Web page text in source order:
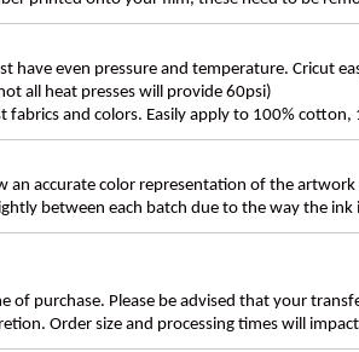
have even pressure and temperature. Cricut
all heat presses will provide 60psi)
fabrics and colors. Easily apply to 100%
an accurate color representation of the
between each batch due to the way the ink
of purchase. Please be advised that your
Order size and processing times will